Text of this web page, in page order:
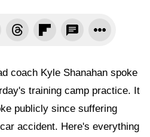
coach Kyle Shanahan spoke
training camp practice. It
publicly since suffering
accident. Here's everything